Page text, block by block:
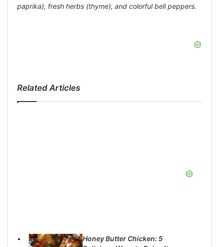
paprika), fresh herbs (thyme), and colorful bell peppers.
Related Articles
Honey Butter Chicken: 5